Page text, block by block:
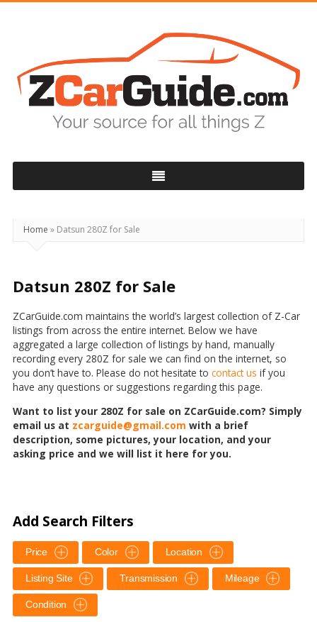
Home » Datsun 280Z for Sale
Datsun 280Z for Sale
ZCarGuide.com maintains the world’s largest collection of Z-Car
listings from across the entire internet. Below we have
aggregated a large collection of listings by hand, manually
recording every 280Z for sale we can find on the internet, so
you don’t have to. Please do not hesitate to contact us if you
have any questions or suggestions regarding this page.
Want to list your 280Z for sale on ZCarGuide.com? Simply
email us at zcarguide@gmail.com with a brief
description, some pictures, your location, and your
asking price and we will list it here for you.
Add Search Filters
Price Color Location
Listing Site Transmission Mileage
Condition